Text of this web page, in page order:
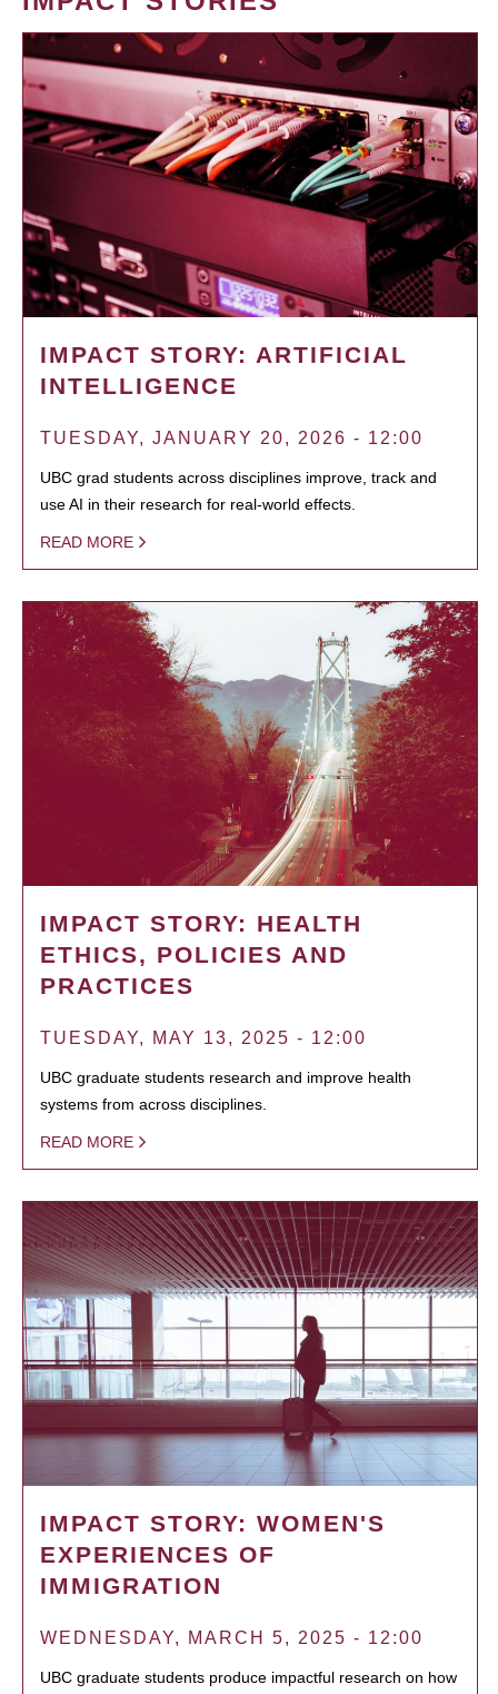
IMPACT STORY: ARTIFICIAL
INTELLIGENCE
TUESDAY, JANUARY 20, 2026 - 12:00
UBC grad students across disciplines improve, track and
use AI in their research for real-world effects.
READ MORE
IMPACT STORY: HEALTH
ETHICS, POLICIES AND
PRACTICES
TUESDAY, MAY 13, 2025 - 12:00
UBC graduate students research and improve health
systems from across disciplines.
READ MORE
IMPACT STORY: WOMEN'S
EXPERIENCES OF
IMMIGRATION
WEDNESDAY, MARCH 5, 2025 - 12:00
UBC graduate students produce impactful research on how